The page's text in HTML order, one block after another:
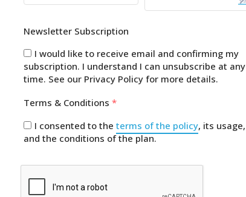
Newsletter Subscription
I would like to receive email and confirming my
subscription. I understand I can unsubscribe at any
time. See our Privacy Policy for more details.
Terms & Conditions *
I consented to the terms of the policy, its usage,
and the conditions of the plan.